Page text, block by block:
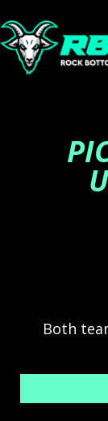
Both